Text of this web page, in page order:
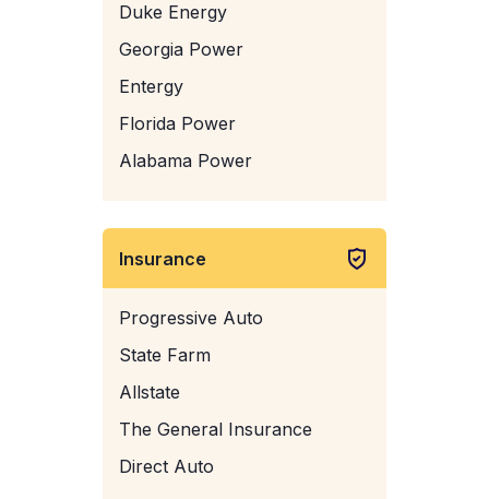
Duke Energy
Georgia Power
Entergy
Florida Power
Alabama Power
Insurance
Progressive Auto
State Farm
Allstate
The General Insurance
Direct Auto